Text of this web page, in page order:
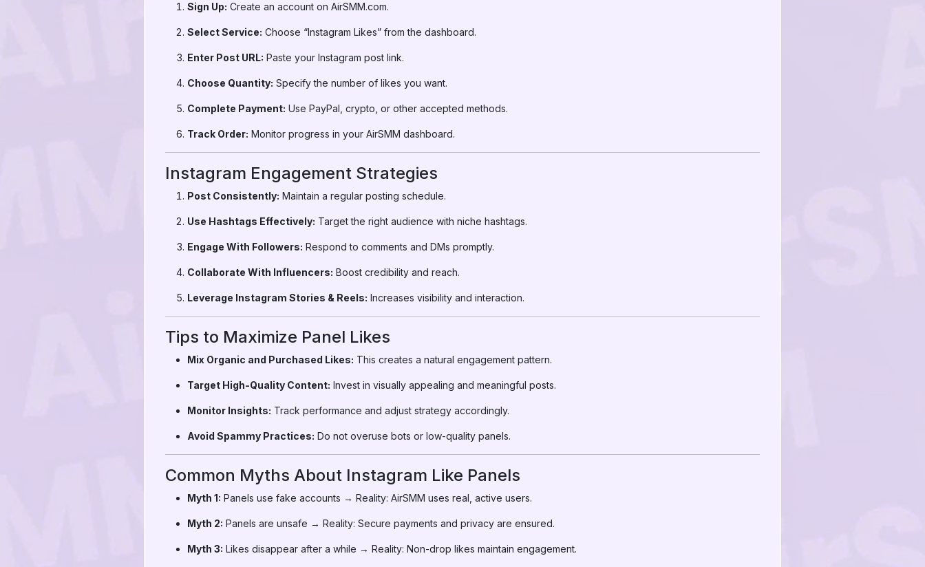
Sign Up: Create an account on AirSMM.com.
Select Service: Choose “Instagram Likes” from the dashboard.
Enter Post URL: Paste your Instagram post link.
Choose Quantity: Specify the number of likes you want.
Complete Payment: Use PayPal, crypto, or other accepted methods.
Track Order: Monitor progress in your AirSMM dashboard.
Instagram Engagement Strategies
Post Consistently: Maintain a regular posting schedule.
Use Hashtags Effectively: Target the right audience with niche hashtags.
Engage With Followers: Respond to comments and DMs promptly.
Collaborate With Influencers: Boost credibility and reach.
Leverage Instagram Stories & Reels: Increases visibility and interaction.
Tips to Maximize Panel Likes
Mix Organic and Purchased Likes: This creates a natural engagement pattern.
Target High-Quality Content: Invest in visually appealing and meaningful posts.
Monitor Insights: Track performance and adjust strategy accordingly.
Avoid Spammy Practices: Do not overuse bots or low-quality panels.
Common Myths About Instagram Like Panels
Myth 1: Panels use fake accounts → Reality: AirSMM uses real, active users.
Myth 2: Panels are unsafe → Reality: Secure payments and privacy are ensured.
Myth 3: Likes disappear after a while → Reality: Non-drop likes maintain engagement.